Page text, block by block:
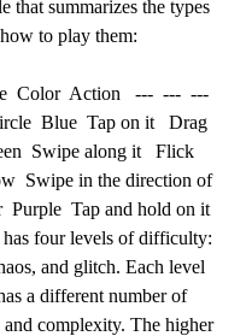
that summarizes the types
to play them:
Blue  Tap on it   Drag
Swipe along it   Flick
Swipe in the direction of
Purple  Tap and hold on it
four levels of difficulty:
and glitch. Each level
a different number of
and complexity. The higher